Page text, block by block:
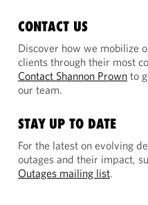
CONTACT US
Discover how we mobilize
clients through their most
Contact Shannon Prown to
our team.
STAY UP TO DATE
For the latest on evolving
outages and their impact,
Outages mailing list.